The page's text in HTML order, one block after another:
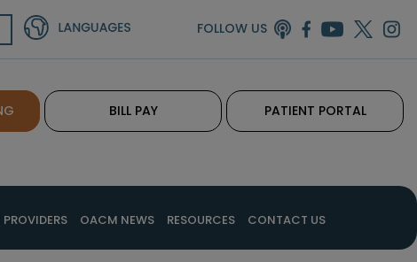
FOLLOW US
BILL PAY PATIENT PORTAL
PROVIDERS OACM NEWS RESOURCES CONTACT US